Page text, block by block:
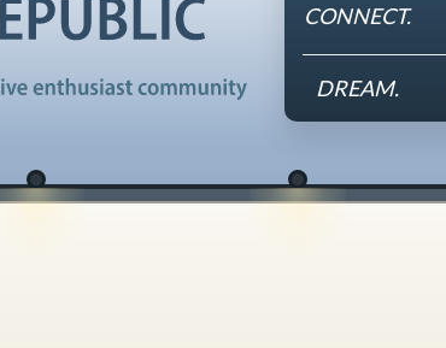
CONNECT.
DREAM.